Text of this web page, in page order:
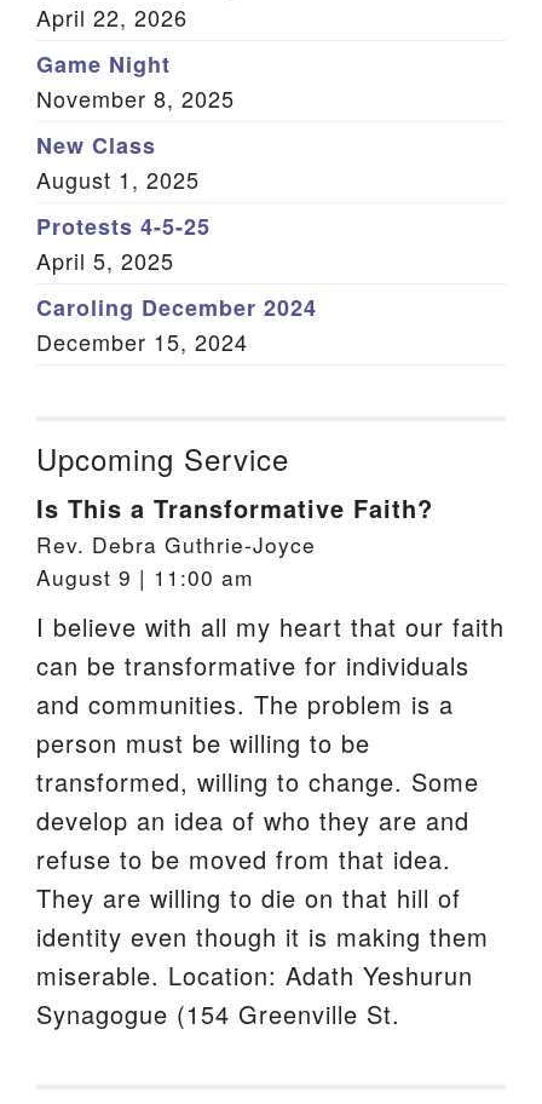
Office Email
Member Log In
Sitemap
April 22, 2026
Game Night
November 8, 2025
New Class
August 1, 2025
Protests 4-5-25
April 5, 2025
Caroling December 2024
December 15, 2024
Upcoming Service
Is This a Transformative Faith?
Rev. Debra Guthrie-Joyce
August 9 | 11:00 am
I believe with all my heart that our faith
can be transformative for individuals
and communities. The problem is a
person must be willing to be
transformed, willing to change. Some
develop an idea of who they are and
refuse to be moved from that idea.
They are willing to die on that hill of
identity even though it is making them
miserable. Location: Adath Yeshurun
Synagogue (154 Greenville St.